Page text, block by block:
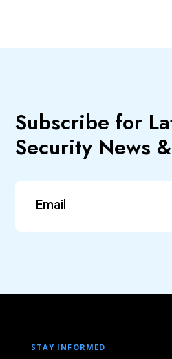
Subscribe for
Security News
STAY INFORMED